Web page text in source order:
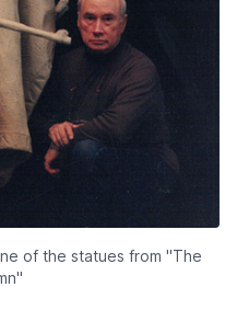
of the statues from "The